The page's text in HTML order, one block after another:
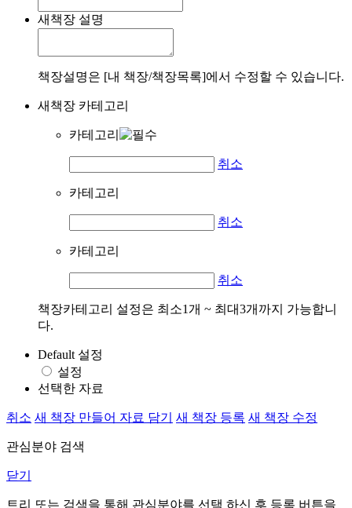
새책장 설명
책장설명은 [내 책장/책장목록]에서 수정할 수 있습니다.
새책장 카테고리
카테고리
취소
카테고리
취소
카테고리
취소
책장카테고리 설정은 최소1개 ~ 최대3개까지 가능합니
다.
Default 설정
설정
선택한 자료
취소 새 책장 만들어 자료 담기 새 책장 등록 새 책장 수정
관심분야 검색
닫기
트리 또는 검색을 통해 관심분야를 선택 하신 후 등록 버튼을